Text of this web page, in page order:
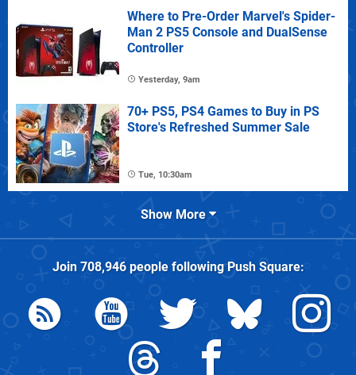
Where to Pre-Order Marvel's Spider-
Man 2 PS5 Console and DualSense
Controller
Yesterday, 9am
70+ PS5, PS4 Games to Buy in PS
Store's Refreshed Summer Sale
Tue, 10:30am
Show More
Join 708,946people followingPush Square: